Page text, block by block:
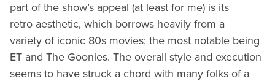
part of the show’s appeal (at least for me) is its
retro aesthetic, which borrows heavily from a
variety of iconic 80s movies; the most notable being
ET and The Goonies. The overall style and execution
seems to have struck a chord with many folks of a